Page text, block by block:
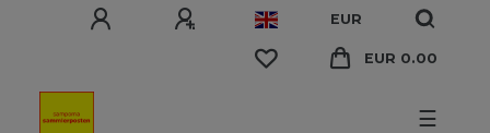
EUR
EUR 0.00
☰